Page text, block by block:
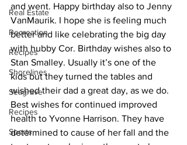
Real Estate
Recreation
Recipes
Shorelines
Seagrave
Recipes
Sports
and went. Happy birthday also to Jenny
VanMaurik. I hope she is feeling much
better and like celebrating the big day
with hubby Cor. Birthday wishes also to
Stan Smalley. Usually it’s one of the
kids but they turned the tables and
wished their dad a great day, as we do.
Best wishes for continued improved
health to Yvonne Harrison. They have
determined to cause of her fall and the